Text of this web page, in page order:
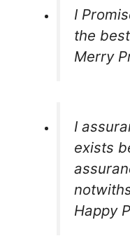
I
the
Merry
I
exists
Happy